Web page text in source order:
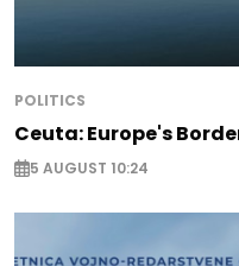
POLITICS
Ceuta: Europe's
5 AUGUST 10:24